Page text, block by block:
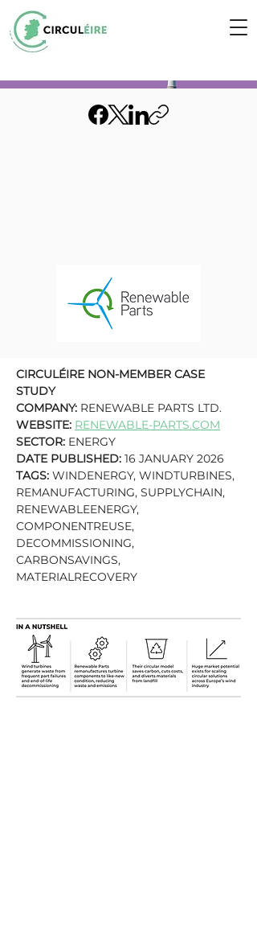
CIRCULÉIRE NON-MEMBER CASE
STUDY
COMPANY: RENEWABLE PARTS LTD.
WEBSITE: RENEWABLE-PARTS.COM
SECTOR: ENERGY
DATE PUBLISHED: 16 JANUARY 2026
TAGS: WINDENERGY, WINDTURBINES,
REMANUFACTURING, SUPPLYCHAIN,
RENEWABLEENERGY,
COMPONENTREUSE,
DECOMMISSIONING,
CARBONSAVINGS,
MATERIALRECOVERY